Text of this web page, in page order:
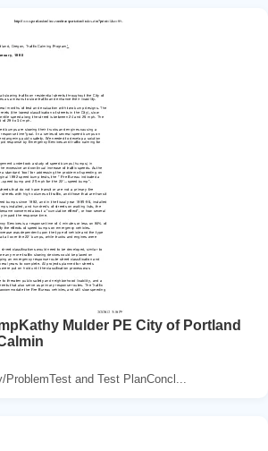
Mulder PE City of Portland
and Test PlanConcl...